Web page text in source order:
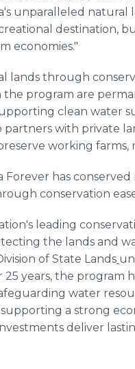
unparalleled natural
destination,
economies."
lands through
program are
clean water
partners with private
working farms,
has conserved
conservation
leading
the lands and
of State Lands
years, the program
water
a strong
deliver